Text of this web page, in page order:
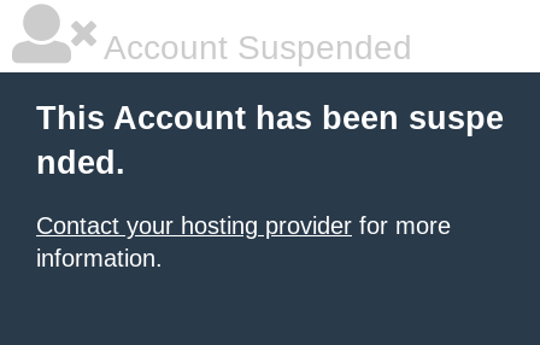
Account Suspended
This Account has been suspe
nded.
Contact your hosting provider for more
information.